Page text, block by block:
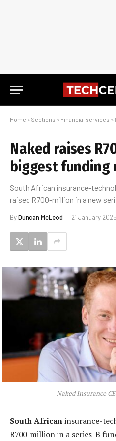
Home » Sections » Financial services »
Naked raises
biggest funding
South African insurance-
raised R700-million in a new
ByDuncan McLeod 21 January 2025
Naked Insurance
South Africaninsurance-
R700-million in a series-B